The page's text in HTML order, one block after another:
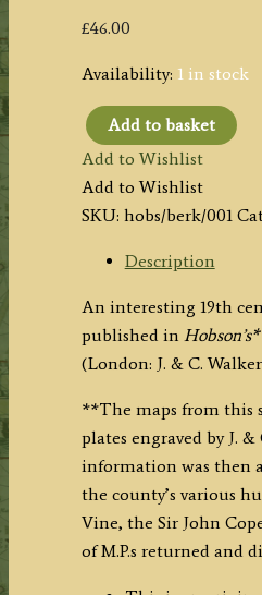
£46.00
Availability: 1 in stock
'BERKSHIRE'
(Hobson
Fox
Hunting
Map)
J.
&
C.
Walker
c.1850
quantity
Add to basket
Add to Wishlist
Add to Wishlist
SKU: hobs/berk/001
Description
An interesting 19th
published in
(London: J. & C.
**The maps from this
plates engraved by J.
information was then
the county’s various
Vine, the Sir John
of M.P.s returned and